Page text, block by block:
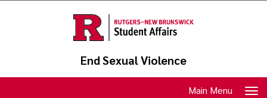
End Sexual Violence
Main Menu